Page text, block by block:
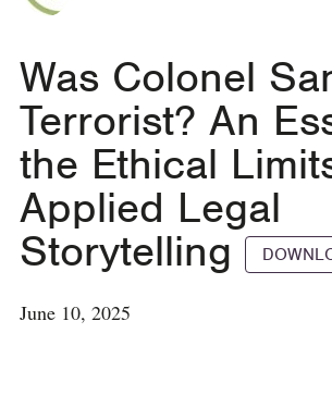
Was Colonel
Terrorist? An
the Ethical
Applied Legal
Storytelling
June 10, 2025